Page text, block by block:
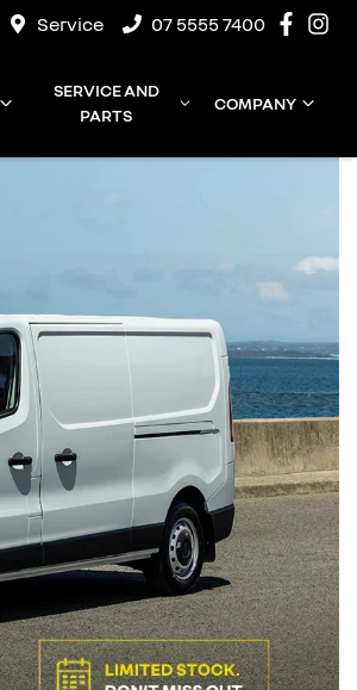
Service 07 5555 7400
SERVICE AND
PARTS
COMPANY